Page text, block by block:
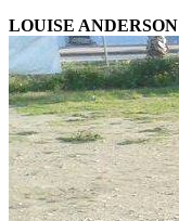
LOUISE ANDERSON